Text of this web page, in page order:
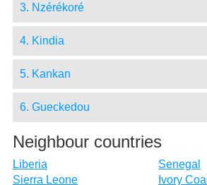
3. Nzérékoré
4. Kindia
5. Kankan
6. Gueckedou
Neighbour countries
Liberia
Senegal
Sierra Leone
Ivory